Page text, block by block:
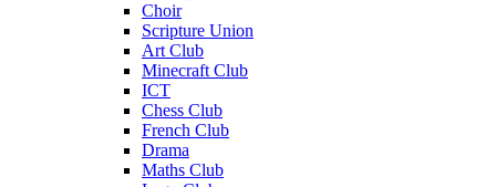
Choir
Scripture Union
Art Club
Minecraft Club
ICT
Chess Club
French Club
Drama
Maths Club